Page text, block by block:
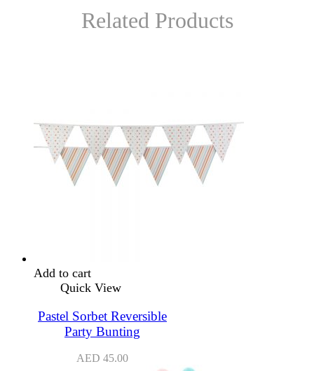
Related Products
Add to cart
Quick View
Pastel Sorbet Reversible
Party Bunting
AED 45.00